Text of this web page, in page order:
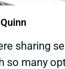
sharing
so many